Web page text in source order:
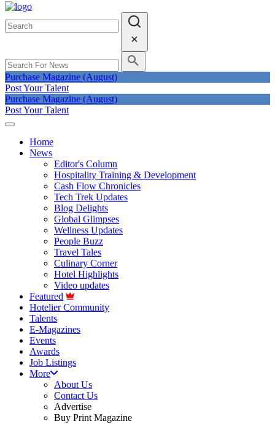
Purchase Magazine (August)
Post Your Talent
Purchase Magazine (August)
Post Your Talent
Home
News
Editor's Column
Hospitality Training & Development
Cash Flow Chronicles
Tech Trek Updates
Blog Delights
Global Glimpses
Wellness Updates
People Buzz
Travel Tales
Culinary Corner
Hotel Highlights
Video updates
Featured
Hotelier Community
Talents
E-Magazines
Events
Awards
Job Listings
More
About Us
Contact Us
Advertise
Buy Print Magazine